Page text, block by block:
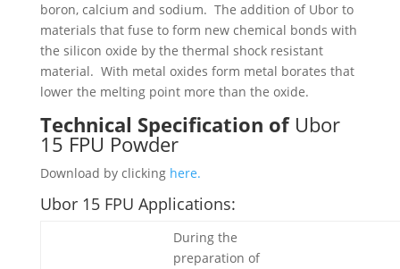
boron, calcium and sodium. The addition of Ubor to
materials that fuse to form new chemical bonds with
the silicon oxide by the thermal shock resistant
material. With metal oxides form metal borates that
lower the melting point more than the oxide.
Technical Specification of Ubor
15 FPU Powder
Download by clicking here.
Ubor 15 FPU Applications:
During the
preparation of